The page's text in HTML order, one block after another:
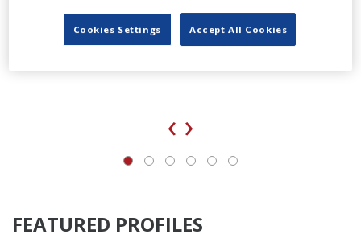
‹ ›
FEATURED PROFILES
Cookies Settings Accept All Cookies